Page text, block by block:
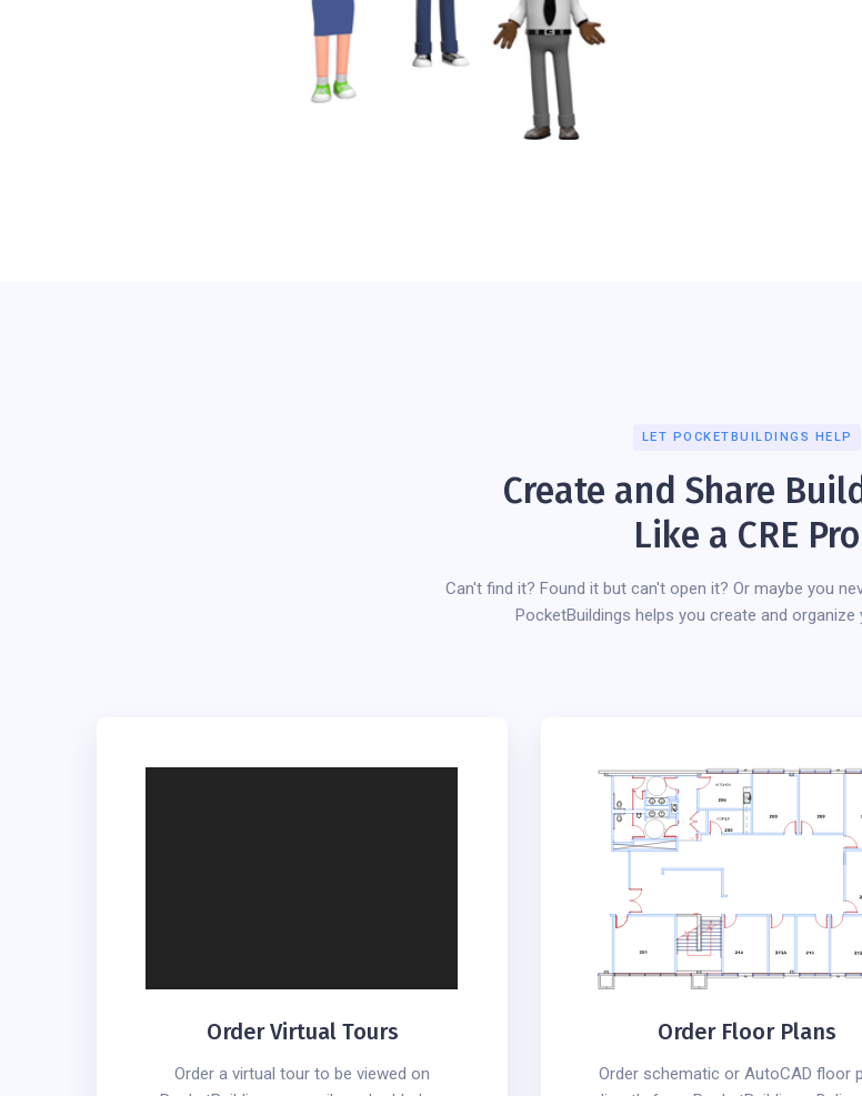
LET POCKETBUILDINGS HELP
Create and Share
Like a CRE Pro
Can't find it? Found it but can't open it? Or maybe you
PocketBuildings helps you create and organize
Order Virtual Tours
Order a virtual tour to be viewed on
Order Floor Plans
Order schematic or AutoCAD floor